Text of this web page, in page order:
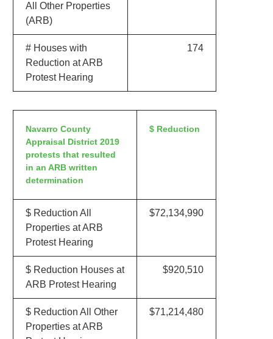
All Other Properties
(ARB)
# Houses with
Reduction at ARB
Protest Hearing
174
Navarro County
Appraisal District 2019
protests that resulted
in an ARB written
determination
$ Reduction
$ Reduction All
Properties at ARB
Protest Hearing
$72,134,990
$ Reduction Houses at
ARB Protest Hearing
$920,510
$ Reduction All Other
Properties at ARB
$71,214,480